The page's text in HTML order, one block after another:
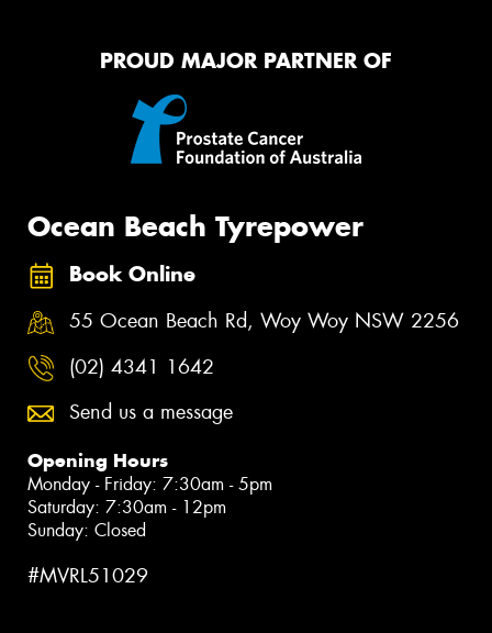
PROUD MAJOR PARTNER OF
Ocean Beach Tyrepower
Book Online
55 Ocean Beach Rd, Woy Woy NSW 2256
(02) 4341 1642
Send us a message
Opening Hours
Monday - Friday: 7:30am - 5pm
Saturday: 7:30am - 12pm
Sunday: Closed
#MVRL51029